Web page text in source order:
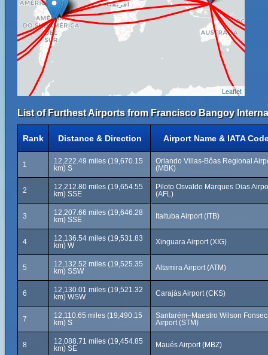
Leaflet
List of Furthest Airports from Francisco Bangoy
Rank Distance & Direction Airport Name & IATA
1
12,222.49 miles (19,670.15
km) S
Orlando Villas-Bôas Regional
(MBK)
2
12,212.80 miles (19,654.55
km) SSE
Piloto Osvaldo Marques Dias
(AFL)
3
12,207.66 miles (19,646.28
km) SSE
Itaituba Airport (ITB)
4
12,136.54 miles (19,531.83
km) W
Xinguara Airport (XIG)
5
12,132.52 miles (19,525.35
km) SSW
Altamira Airport (ATM)
6
12,130.01 miles (19,521.32
km) WSW
Carajás Airport (CKS)
7
12,110.65 miles (19,490.15
km) S
Santarém–Maestro Wilson
Airport (STM)
8
12,088.71 miles (19,454.85
km) SE
Maués Airport (MBZ)